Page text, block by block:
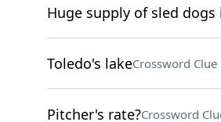
Huge supply of sled
Toledo's lakeCrossword Clue
Pitcher's rate?Crossword